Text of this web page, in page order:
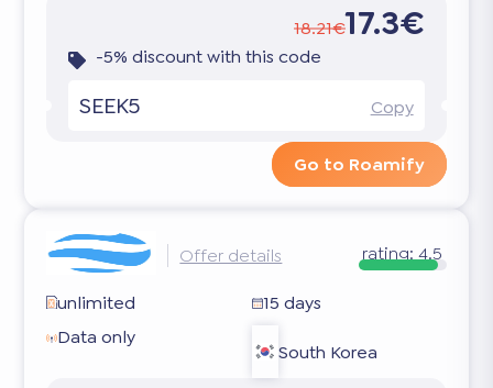
18.21€17.3€
-5% discount with this code
SEEK5 Copy
Go to Roamify
Offer details rating: 4.5
unlimited
15 days
Data only
South Korea